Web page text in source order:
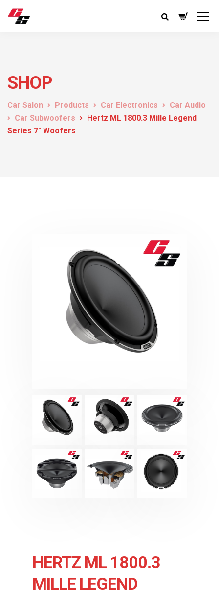
SHOP
Car Salon Products Car Electronics
Car Audio
Car Subwoofers
Hertz ML 1800.3 Mille Legend
Series 7″ Woofers
HERTZ ML 1800.3
MILLE LEGEND